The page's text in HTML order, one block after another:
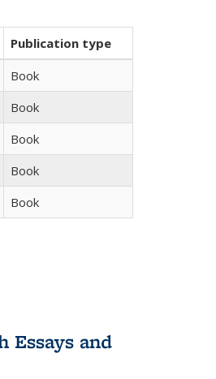
Publication type
Book
Book
Book
Book
Book
Essays and